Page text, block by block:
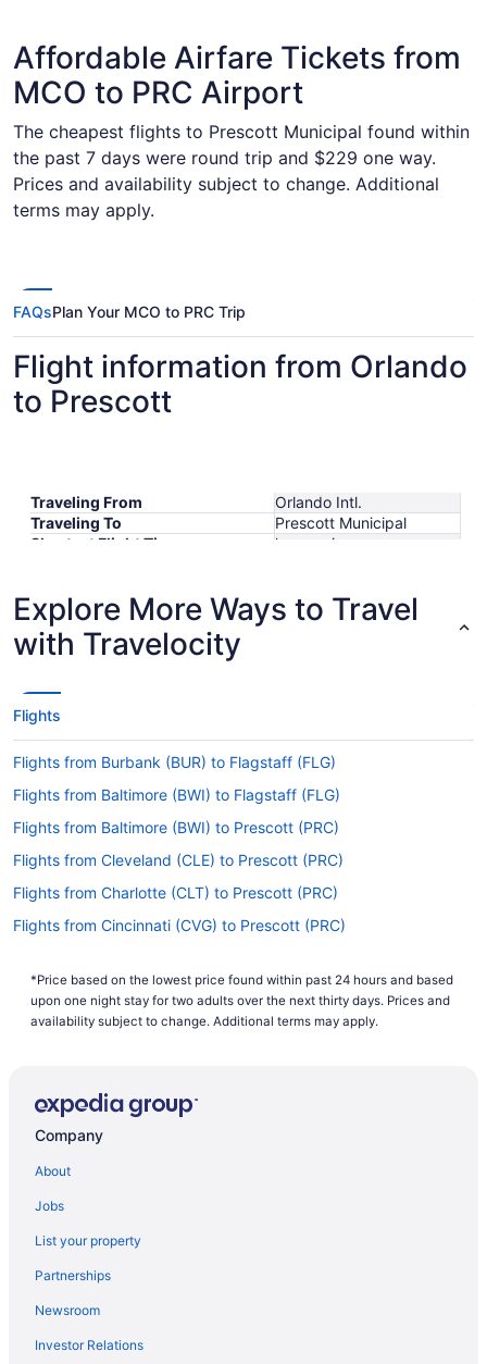
Affordable Airfare Tickets from
MCO to PRC Airport
The cheapest flights to Prescott Municipal found within
the past 7 days were round trip and $229 one way.
Prices and availability subject to change. Additional
terms may apply.
FAQsPlan Your MCO to PRC Trip
Flight information from Orlando
to Prescott
Traveling From
Orlando Intl.
Traveling To
Prescott Municipal
Shortest Flight Time
hours mins
Lowest Flight Price
Explore More Ways to Travel
with Travelocity
Flights
Flights from Burbank (BUR) to Flagstaff (FLG)
Flights from Baltimore (BWI) to Flagstaff (FLG)
Flights from Baltimore (BWI) to Prescott (PRC)
Flights from Cleveland (CLE) to Prescott (PRC)
Flights from Charlotte (CLT) to Prescott (PRC)
Flights from Cincinnati (CVG) to Prescott (PRC)
Flights from Denver (DEN) to Prescott (PRC)
Flights from Dallas (DFW) to Prescott (PRC)
Flights from Newark (EWR) to Prescott (PRC)
Flights from Fort Lauderdale (FLL) to Flagstaff (FLG)
Flights from Fort Lauderdale (FLL) to Prescott (PRC)
Flights from Spokane (GEG) to Prescott (PRC)
Flights from Grand Junction (GJT) to Prescott (PRC)
*Price based on the lowest price found within past 24 hours and based
upon one night stay for two adults over the next thirty days. Prices and
availability subject to change. Additional terms may apply.
Company
About
Jobs
List your property
Partnerships
Newsroom
Investor Relations